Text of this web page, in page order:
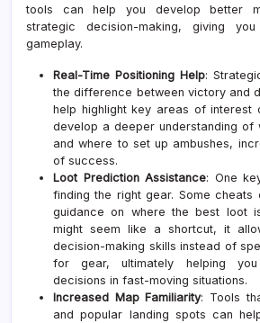
tools can help you develop better
strategic decision-making, giving
gameplay.
Real-Time Positioning Help:
the difference between victory and
help highlight key areas of interest
develop a deeper understanding of
and where to set up ambushes,
of success.
Loot Prediction Assistance: One
finding the right gear. Some cheats
guidance on where the best loot
might seem like a shortcut, it
decision-making skills instead of
for gear, ultimately helping
decisions in fast-moving situations.
Increased Map Familiarity: Tools
and popular landing spots can